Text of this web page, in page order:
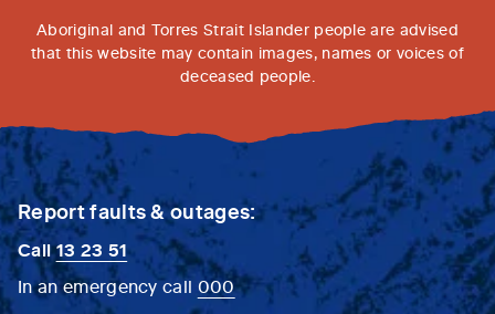
Aboriginal and Torres Strait Islander people are advised
that this website may contain images, names or voices of
deceased people.
Report faults & outages:
Call13 23 51
In an emergency call 000